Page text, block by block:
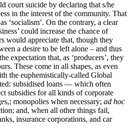
court suicide by declaring that s/he
in the interest of the community. That
‘socialism’. On the contrary, a clear
could increase the chance of
would appreciate that, though they
a desire to be left alone – and thus
expectation that, as ‘producers’, they
These come in all shapes, as even
the euphemistically-called Global
subsidised loans — which often
subsidies for all kinds of corporate
monopolies when necessary; ad hoc
and, when all other things fail,
insurance corporations, and car